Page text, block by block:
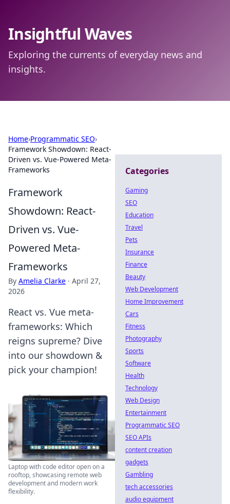
Insightful Waves
Exploring the currents of everyday news and
insights.
Home›Programmatic SEO›
Framework Showdown: React-
Driven vs. Vue-Powered Meta-
Frameworks
Framework
Showdown: React-
Driven vs. Vue-
Powered Meta-
Frameworks
By Amelia Clarke · April 27,
2026
React vs. Vue meta-
frameworks: Which
reigns supreme? Dive
into our showdown &
pick your champion!
Laptop with code editor open on a
rooftop, showcasing remote web
development and modern work
flexibility.
Categories
Gaming
SEO
Education
Travel
Pets
Insurance
Finance
Beauty
Web Development
Home Improvement
Cars
Fitness
Photography
Sports
Software
Health
Technology
Web Design
Entertainment
Programmatic SEO
SEO APIs
content creation
gadgets
Gambling
tech accessories
audio equipment